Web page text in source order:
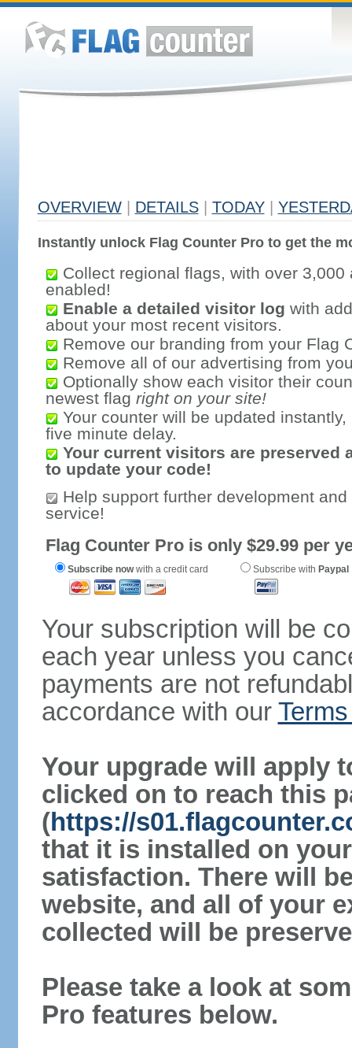
OVERVIEW DETAILS TODAY
Instantly unlock Flag Counter Pro to get the
Collect regional flags, with over 3,000
enabled!
Enable a detailed visitor log with
about your most recent visitors.
Remove our branding from your Flag
Remove all of our advertising from
Optionally show each visitor their
newest flag right on your site!
Your counter will be updated
five minute delay.
Your current visitors are preserved
to update your code!
Help support further development
service!
Flag Counter Pro is only $29.99 per
Subscribe nowwith a credit card Subscribe with Paypal
Your subscription will be
each year unless you
payments are not
accordance with our
Your upgrade will apply
clicked on to reach this
(https://
that it is installed on
satisfaction. There will
website, and all of your
collected will be
Please take a look at
Pro features below.